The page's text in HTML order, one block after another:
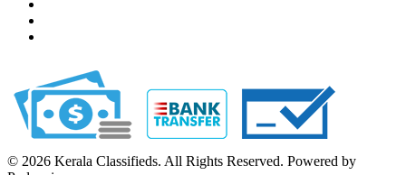
© 2026 Kerala Classifieds. All Rights Reserved. Powered by